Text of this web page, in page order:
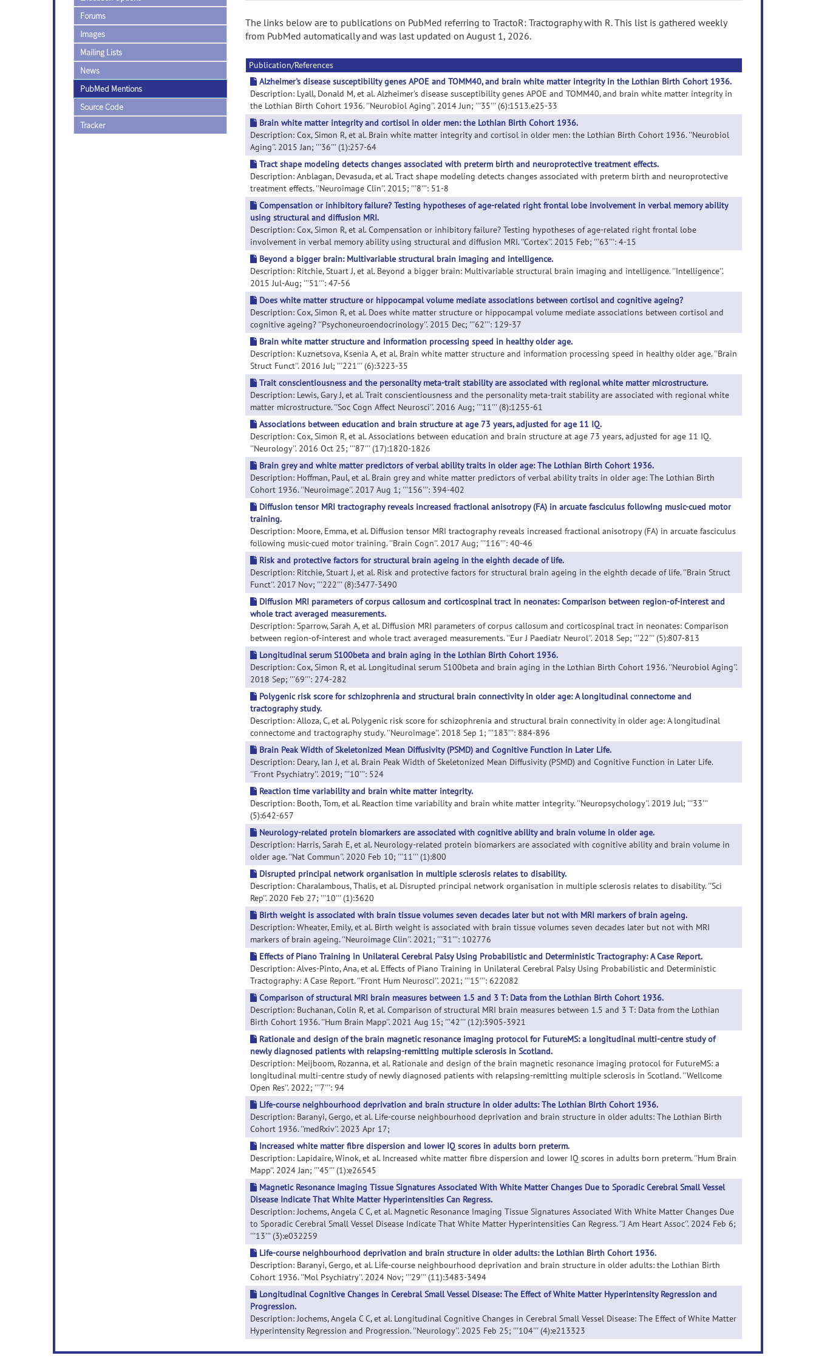
Forums
Images
Mailing Lists
News
PubMed Mentions
Source Code
Tracker
The links below are to publications on PubMed referring to TractoR: Tractography with R. This list is gathered weekly
from PubMed automatically and was last updated on August 1, 2026.
Publication/References
Alzheimer's disease susceptibility genes APOE and TOMM40, and brain white matter integrity in the Lothian Birth Cohort 1936.
Description: Lyall, Donald M, et al. Alzheimer's disease susceptibility genes APOE and TOMM40, and brain white matter integrity in
the Lothian Birth Cohort 1936. ''Neurobiol Aging''. 2014 Jun; '''35''' (6):1513.e25-33
Brain white matter integrity and cortisol in older men: the Lothian Birth Cohort 1936.
Description: Cox, Simon R, et al. Brain white matter integrity and cortisol in older men: the Lothian Birth Cohort 1936. ''Neurobiol
Aging''. 2015 Jan; '''36''' (1):257-64
Tract shape modeling detects changes associated with preterm birth and neuroprotective treatment effects.
Description: Anblagan, Devasuda, et al. Tract shape modeling detects changes associated with preterm birth and neuroprotective
treatment effects. ''Neuroimage Clin''. 2015; '''8''': 51-8
Compensation or inhibitory failure? Testing hypotheses of age-related right frontal lobe involvement in verbal memory ability
using structural and diffusion MRI.
Description: Cox, Simon R, et al. Compensation or inhibitory failure? Testing hypotheses of age-related right frontal lobe
involvement in verbal memory ability using structural and diffusion MRI. ''Cortex''. 2015 Feb; '''63''': 4-15
Beyond a bigger brain: Multivariable structural brain imaging and intelligence.
Description: Ritchie, Stuart J, et al. Beyond a bigger brain: Multivariable structural brain imaging and intelligence. ''Intelligence''.
2015 Jul-Aug; '''51''': 47-56
Does white matter structure or hippocampal volume mediate associations between cortisol and cognitive ageing?
Description: Cox, Simon R, et al. Does white matter structure or hippocampal volume mediate associations between cortisol and
cognitive ageing? ''Psychoneuroendocrinology''. 2015 Dec; '''62''': 129-37
Brain white matter structure and information processing speed in healthy older age.
Description: Kuznetsova, Ksenia A, et al. Brain white matter structure and information processing speed in healthy older age. ''Brain
Struct Funct''. 2016 Jul; '''221''' (6):3223-35
Trait conscientiousness and the personality meta-trait stability are associated with regional white matter microstructure.
Description: Lewis, Gary J, et al. Trait conscientiousness and the personality meta-trait stability are associated with regional white
matter microstructure. ''Soc Cogn Affect Neurosci''. 2016 Aug; '''11''' (8):1255-61
Associations between education and brain structure at age 73 years, adjusted for age 11 IQ.
Description: Cox, Simon R, et al. Associations between education and brain structure at age 73 years, adjusted for age 11 IQ.
''Neurology''. 2016 Oct 25; '''87''' (17):1820-1826
Brain grey and white matter predictors of verbal ability traits in older age: The Lothian Birth Cohort 1936.
Description: Hoffman, Paul, et al. Brain grey and white matter predictors of verbal ability traits in older age: The Lothian Birth
Cohort 1936. ''Neuroimage''. 2017 Aug 1; '''156''': 394-402
Diffusion tensor MRI tractography reveals increased fractional anisotropy (FA) in arcuate fasciculus following music-cued motor
training.
Description: Moore, Emma, et al. Diffusion tensor MRI tractography reveals increased fractional anisotropy (FA) in arcuate fasciculus
following music-cued motor training. ''Brain Cogn''. 2017 Aug; '''116''': 40-46
Risk and protective factors for structural brain ageing in the eighth decade of life.
Description: Ritchie, Stuart J, et al. Risk and protective factors for structural brain ageing in the eighth decade of life. ''Brain Struct
Funct''. 2017 Nov; '''222''' (8):3477-3490
Diffusion MRI parameters of corpus callosum and corticospinal tract in neonates: Comparison between region-of-interest and
whole tract averaged measurements.
Description: Sparrow, Sarah A, et al. Diffusion MRI parameters of corpus callosum and corticospinal tract in neonates: Comparison
between region-of-interest and whole tract averaged measurements. ''Eur J Paediatr Neurol''. 2018 Sep; '''22''' (5):807-813
Longitudinal serum S100beta and brain aging in the Lothian Birth Cohort 1936.
Description: Cox, Simon R, et al. Longitudinal serum S100beta and brain aging in the Lothian Birth Cohort 1936. ''Neurobiol Aging''.
2018 Sep; '''69''': 274-282
Polygenic risk score for schizophrenia and structural brain connectivity in older age: A longitudinal connectome and
tractography study.
Description: Alloza, C, et al. Polygenic risk score for schizophrenia and structural brain connectivity in older age: A longitudinal
connectome and tractography study. ''Neuroimage''. 2018 Sep 1; '''183''': 884-896
Brain Peak Width of Skeletonized Mean Diffusivity (PSMD) and Cognitive Function in Later Life.
Description: Deary, Ian J, et al. Brain Peak Width of Skeletonized Mean Diffusivity (PSMD) and Cognitive Function in Later Life.
''Front Psychiatry''. 2019; '''10''': 524
Reaction time variability and brain white matter integrity.
Description: Booth, Tom, et al. Reaction time variability and brain white matter integrity. ''Neuropsychology''. 2019 Jul; '''33'''
(5):642-657
Neurology-related protein biomarkers are associated with cognitive ability and brain volume in older age.
Description: Harris, Sarah E, et al. Neurology-related protein biomarkers are associated with cognitive ability and brain volume in
older age. ''Nat Commun''. 2020 Feb 10; '''11''' (1):800
Disrupted principal network organisation in multiple sclerosis relates to disability.
Description: Charalambous, Thalis, et al. Disrupted principal network organisation in multiple sclerosis relates to disability. ''Sci
Rep''. 2020 Feb 27; '''10''' (1):3620
Birth weight is associated with brain tissue volumes seven decades later but not with MRI markers of brain ageing.
Description: Wheater, Emily, et al. Birth weight is associated with brain tissue volumes seven decades later but not with MRI
markers of brain ageing. ''Neuroimage Clin''. 2021; '''31''': 102776
Effects of Piano Training in Unilateral Cerebral Palsy Using Probabilistic and Deterministic Tractography: A Case Report.
Description: Alves-Pinto, Ana, et al. Effects of Piano Training in Unilateral Cerebral Palsy Using Probabilistic and Deterministic
Tractography: A Case Report. ''Front Hum Neurosci''. 2021; '''15''': 622082
Comparison of structural MRI brain measures between 1.5 and 3 T: Data from the Lothian Birth Cohort 1936.
Description: Buchanan, Colin R, et al. Comparison of structural MRI brain measures between 1.5 and 3 T: Data from the Lothian
Birth Cohort 1936. ''Hum Brain Mapp''. 2021 Aug 15; '''42''' (12):3905-3921
Rationale and design of the brain magnetic resonance imaging protocol for FutureMS: a longitudinal multi-centre study of
newly diagnosed patients with relapsing-remitting multiple sclerosis in Scotland.
Description: Meijboom, Rozanna, et al. Rationale and design of the brain magnetic resonance imaging protocol for FutureMS: a
longitudinal multi-centre study of newly diagnosed patients with relapsing-remitting multiple sclerosis in Scotland. ''Wellcome
Open Res''. 2022; '''7''': 94
Life-course neighbourhood deprivation and brain structure in older adults: The Lothian Birth Cohort 1936.
Description: Baranyi, Gergo, et al. Life-course neighbourhood deprivation and brain structure in older adults: The Lothian Birth
Cohort 1936. ''medRxiv''. 2023 Apr 17;
Increased white matter fibre dispersion and lower IQ scores in adults born preterm.
Description: Lapidaire, Winok, et al. Increased white matter fibre dispersion and lower IQ scores in adults born preterm. ''Hum Brain
Mapp''. 2024 Jan; '''45''' (1):e26545
Magnetic Resonance Imaging Tissue Signatures Associated With White Matter Changes Due to Sporadic Cerebral Small Vessel
Disease Indicate That White Matter Hyperintensities Can Regress.
Description: Jochems, Angela C C, et al. Magnetic Resonance Imaging Tissue Signatures Associated With White Matter Changes Due
to Sporadic Cerebral Small Vessel Disease Indicate That White Matter Hyperintensities Can Regress. ''J Am Heart Assoc''. 2024 Feb 6;
'''13''' (3):e032259
Life-course neighbourhood deprivation and brain structure in older adults: the Lothian Birth Cohort 1936.
Description: Baranyi, Gergo, et al. Life-course neighbourhood deprivation and brain structure in older adults: the Lothian Birth
Cohort 1936. ''Mol Psychiatry''. 2024 Nov; '''29''' (11):3483-3494
Longitudinal Cognitive Changes in Cerebral Small Vessel Disease: The Effect of White Matter Hyperintensity Regression and
Progression.
Description: Jochems, Angela C C, et al. Longitudinal Cognitive Changes in Cerebral Small Vessel Disease: The Effect of White Matter
Hyperintensity Regression and Progression. ''Neurology''. 2025 Feb 25; '''104''' (4):e213323